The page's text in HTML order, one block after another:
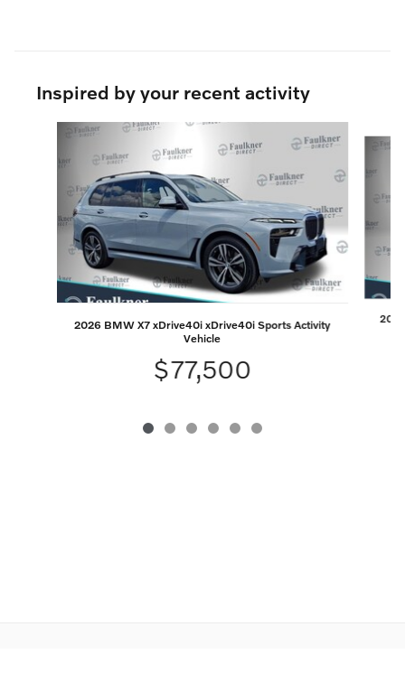
Inspired by your recent activity
Slide 1 of 6
2026 BMW X7 xDrive40i xDrive40i Sports Activity
Vehicle
$77,500